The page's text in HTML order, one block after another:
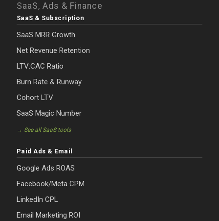
SaaS, Ads & Finance
SaaS & Subscription
SaaS MRR Growth
Net Revenue Retention
LTV:CAC Ratio
Burn Rate & Runway
Cohort LTV
SaaS Magic Number
→ See all SaaS tools
Paid Ads & Email
Google Ads ROAS
Facebook/Meta CPM
LinkedIn CPL
Email Marketing ROI